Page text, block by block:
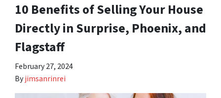
10 Benefits of Selling Your House
Directly in Surprise, Phoenix, and
Flagstaff
February 27, 2024
Byjimsanrinrei